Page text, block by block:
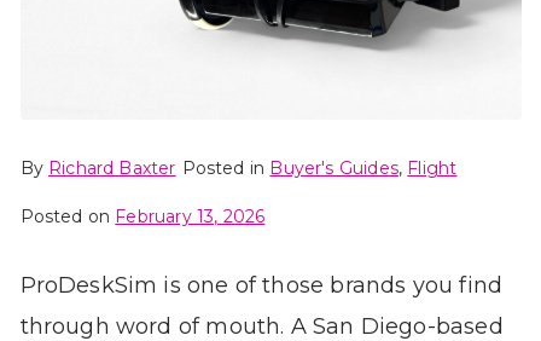
By Richard Baxter Posted in Buyer's Guides, Flight
Posted on February 13, 2026
ProDeskSim is one of those brands you find
through word of mouth. A San Diego-based